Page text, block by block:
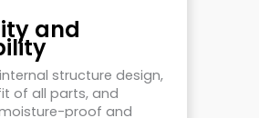
and
structure design,
of all parts, and
proof and